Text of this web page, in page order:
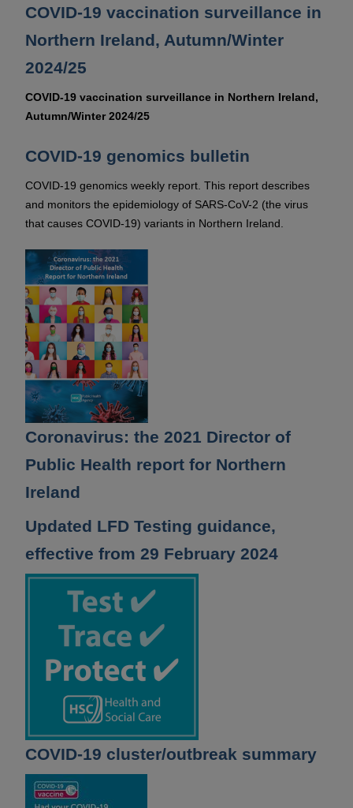
COVID-19 vaccination surveillance in
Northern Ireland, Autumn/Winter
2024/25
COVID-19 vaccination surveillance in Northern Ireland,
Autumn/Winter 2024/25
COVID-19 genomics bulletin
COVID-19 genomics weekly report. This report describes
and monitors the epidemiology of SARS-CoV-2 (the virus
that causes COVID-19) variants in Northern Ireland.
Coronavirus: the 2021 Director of
Public Health report for Northern
Ireland
Updated LFD Testing guidance,
effective from 29 February 2024
COVID-19 cluster/outbreak summary